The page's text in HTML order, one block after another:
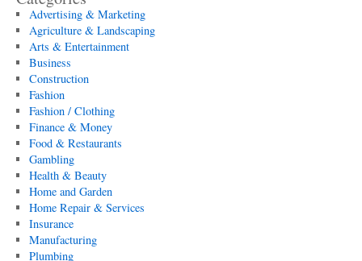
Advertising & Marketing
Agriculture & Landscaping
Arts & Entertainment
Business
Construction
Fashion
Fashion / Clothing
Finance & Money
Food & Restaurants
Gambling
Health & Beauty
Home and Garden
Home Repair & Services
Insurance
Manufacturing
Plumbing